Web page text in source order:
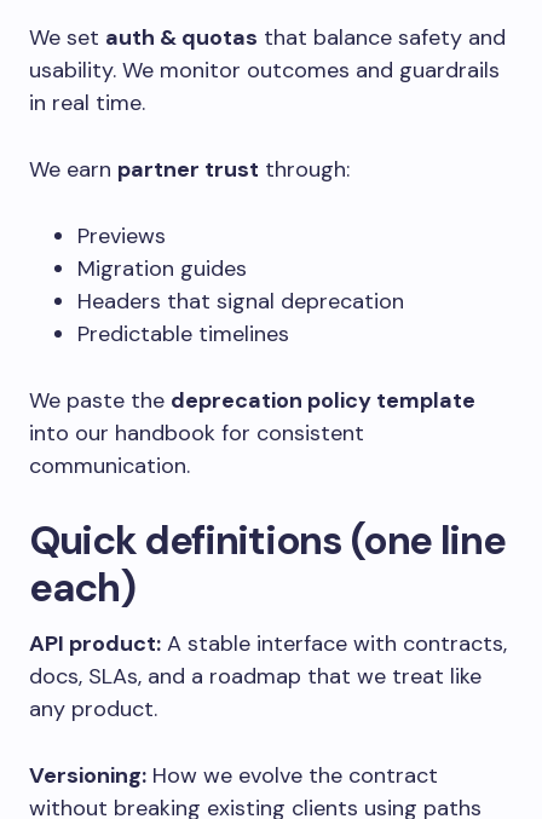
We set auth & quotas that balance safety and
usability. We monitor outcomes and guardrails
in real time.
We earn partner trust through:
Previews
Migration guides
Headers that signal deprecation
Predictable timelines
We paste the deprecation policy template
into our handbook for consistent
communication.
Quick definitions (one line
each)
API product: A stable interface with contracts,
docs, SLAs, and a roadmap that we treat like
any product.
Versioning: How we evolve the contract
without breaking existing clients using paths